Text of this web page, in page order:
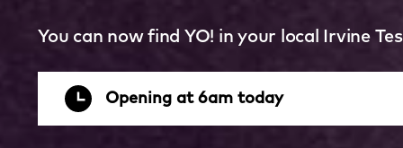
You can now find YO! in your local Irvine
Opening at 6am today